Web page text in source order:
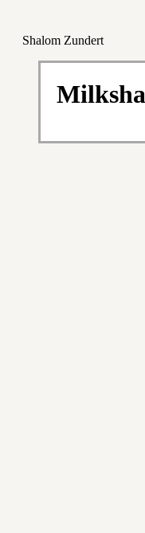
Shalom Zundert